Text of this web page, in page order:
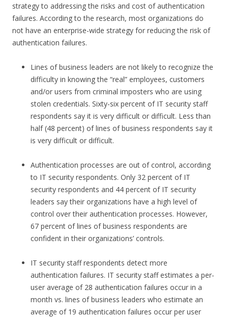
strategy to addressing the risks and cost of authentication
failures. According to the research, most organizations do
not have an enterprise-wide strategy for reducing the risk of
authentication failures.
Lines of business leaders are not likely to recognize the
difficulty in knowing the “real” employees, customers
and/or users from criminal imposters who are using
stolen credentials. Sixty-six percent of IT security staff
respondents say it is very difficult or difficult. Less than
half (48 percent) of lines of business respondents say it
is very difficult or difficult.
Authentication processes are out of control, according
to IT security respondents. Only 32 percent of IT
security respondents and 44 percent of IT security
leaders say their organizations have a high level of
control over their authentication processes. However,
67 percent of lines of business respondents are
confident in their organizations’ controls.
IT security staff respondents detect more
authentication failures. IT security staff estimates a per-
user average of 28 authentication failures occur in a
month vs. lines of business leaders who estimate an
average of 19 authentication failures occur per user